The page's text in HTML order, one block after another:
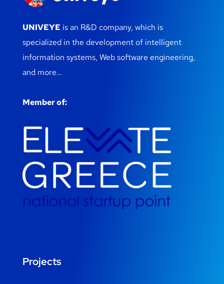
UNIVEYE is an R&D company, which is
specialized in the development of intelligent
information systems, Web software engineering,
and more…
Member of:
Projects